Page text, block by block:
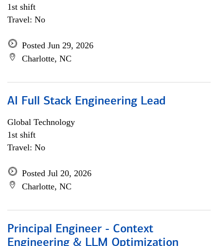
1st shift
Travel: No
Posted Jun 29, 2026
Charlotte, NC
AI Full Stack Engineering Lead
Global Technology
1st shift
Travel: No
Posted Jul 20, 2026
Charlotte, NC
Principal Engineer - Context
Engineering & LLM Optimization